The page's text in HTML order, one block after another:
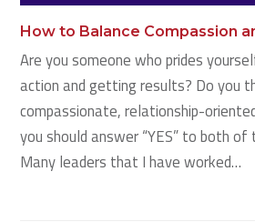
How to Balance Compassion
Are you someone who prides
action and getting results? Do you
compassionate, relationship-
you should answer “YES” to both
Many leaders that I have worked…